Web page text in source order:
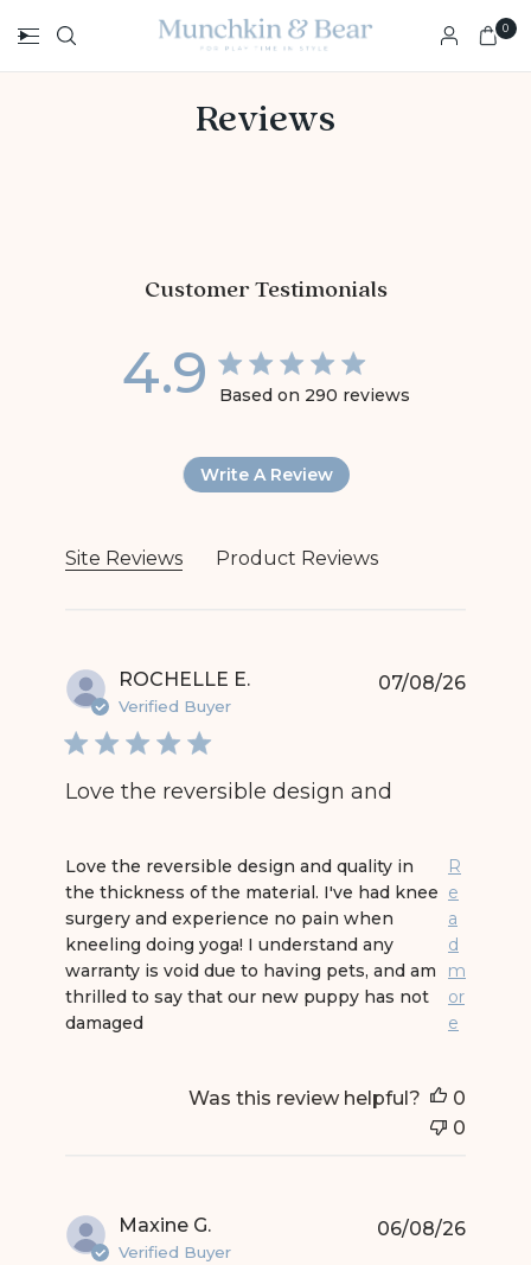
0
Reviews
Customer Testimonials
4.9 4.9 star rating
Based on 290 reviews
Write A Review
Site Reviews Product Reviews
ROCHELLE E.
Verified Buyer
Love the reversible design and
Love the reversible design and quality in
the thickness of the material. I've had knee
surgery and experience no pain when
kneeling doing yoga! I understand any
warranty is void due to having pets, and am
thrilled to say that our new puppy has not
damaged
R
e
a
d
m
or
e
read more about review content Love the
07/08/26
Was this review helpful?
0
0
Maxine G.
Verified Buyer
06/08/26